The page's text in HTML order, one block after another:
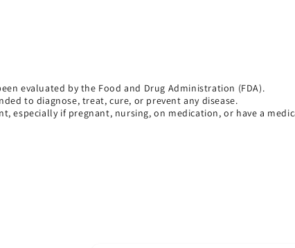
evaluated by the Food and Drug Administration (FDA).
to diagnose, treat, cure, or prevent any disease.
especially if pregnant, nursing, on medication, or have a